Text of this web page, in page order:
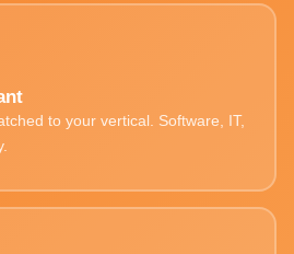
to your vertical. Software, IT,